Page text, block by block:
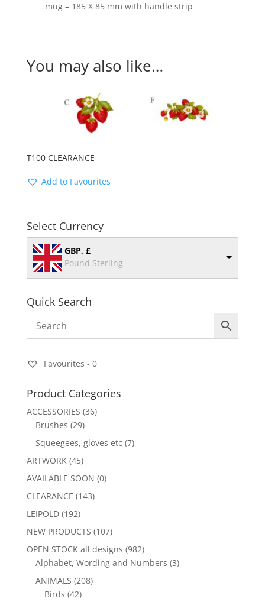
mug – 185 X 85 mm with handle strip
You may also like…
T100 CLEARANCE
Add to Favourites
Select Currency
GBP, £
Pound Sterling
Quick Search
Favourites - 0
Product Categories
ACCESSORIES (36)
Brushes (29)
Squeegees, gloves etc (7)
ARTWORK (45)
AVAILABLE SOON (0)
CLEARANCE (143)
LEIPOLD (192)
NEW PRODUCTS (107)
OPEN STOCK all designs (982)
Alphabet, Wording and Numbers (3)
ANIMALS (208)
Birds (42)